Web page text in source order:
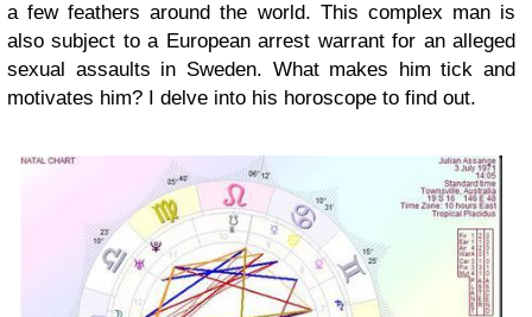
a few feathers around the world. This complex man is
also subject to a European arrest warrant for an alleged
sexual assaults in Sweden. What makes him tick and
motivates him? I delve into his horoscope to find out.